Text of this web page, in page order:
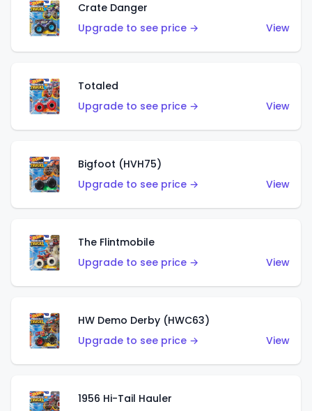
Crate Danger
Upgrade to see price →
View
Totaled
Upgrade to see price →
View
Bigfoot (HVH75)
Upgrade to see price →
View
The Flintmobile
Upgrade to see price →
View
HW Demo Derby (HWC63)
Upgrade to see price →
View
1956 Hi-Tail Hauler